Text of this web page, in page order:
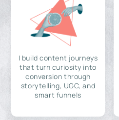
I build content journeys
that turn curiosity into
conversion through
storytelling, UGC, and
smart funnels